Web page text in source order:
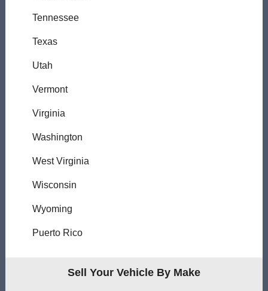
Tennessee
Texas
Utah
Vermont
Virginia
Washington
West Virginia
Wisconsin
Wyoming
Puerto Rico
Sell Your Vehicle By Make